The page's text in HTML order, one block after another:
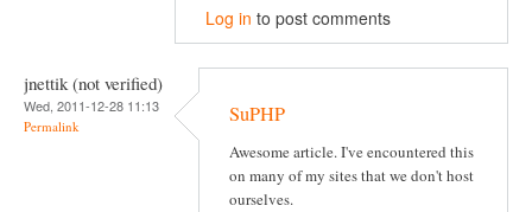
Log in to post comments
jnettik (not verified)
Wed, 2011-12-28 11:13
Permalink SuPHP
Awesome article. I've encountered this
on many of my sites that we don't host
ourselves.